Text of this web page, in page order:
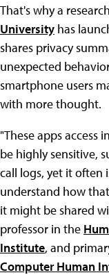
That's why a
University has
shares privacy
unexpected
smartphone users
with more thought.
"These apps access
be highly sensitive,
call logs, yet it often
understand how
it might be shared
professor in the
Institute, and
Computer Human